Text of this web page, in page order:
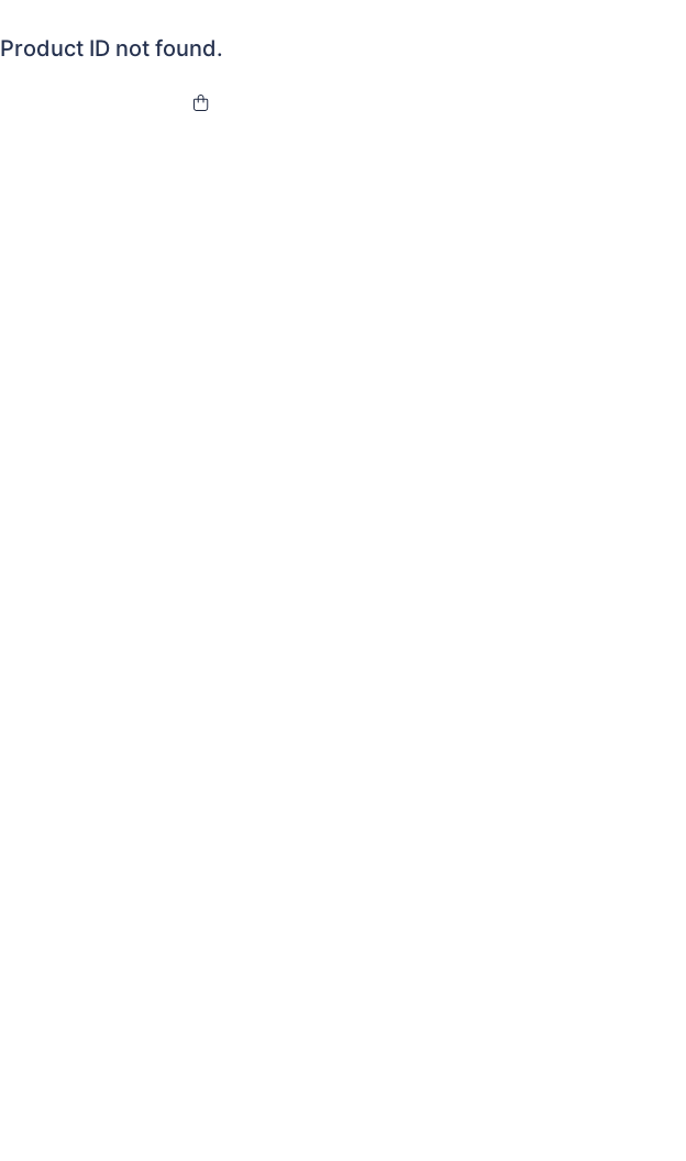
Product ID not found.